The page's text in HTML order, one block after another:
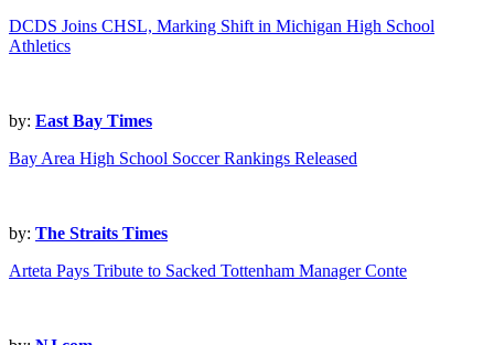
DCDS Joins CHSL, Marking Shift in Michigan High School
Athletics
by: East Bay Times
Bay Area High School Soccer Rankings Released
by: The Straits Times
Arteta Pays Tribute to Sacked Tottenham Manager Conte